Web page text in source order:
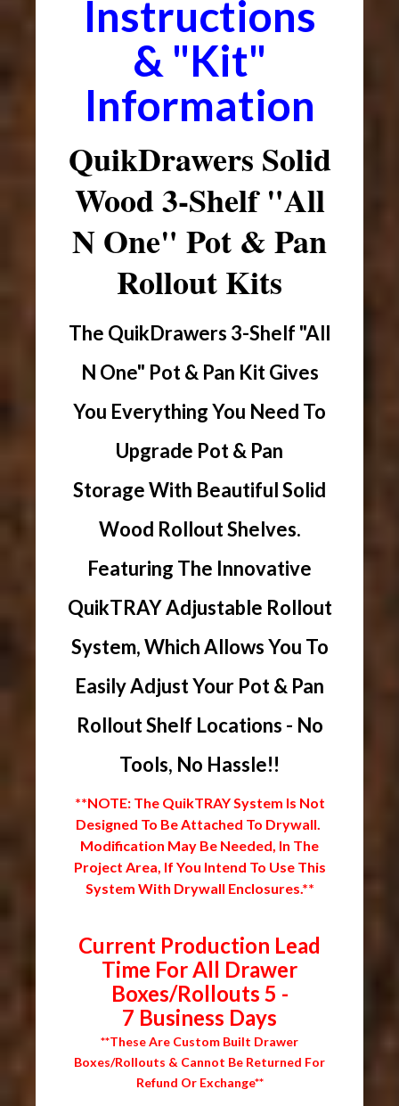
Instructions
& "Kit"
Information
QuikDrawers Solid
Wood 3-Shelf "All
N One" Pot & Pan
Rollout Kits
The QuikDrawers 3-Shelf "All
N One" Pot & Pan Kit Gives
You Everything You Need To
Upgrade Pot & Pan
Storage With Beautiful Solid
Wood Rollout Shelves.
Featuring The Innovative
QuikTRAY Adjustable Rollout
System, Which Allows You To
Easily Adjust Your Pot & Pan
Rollout Shelf Locations - No
Tools, No Hassle!!
**NOTE: The QuikTRAY System Is Not
Designed To Be Attached To Drywall.
Modification May Be Needed, In The
Project Area, If You Intend To Use This
System With Drywall Enclosures.**
Current Production Lead
Time For All Drawer
Boxes/Rollouts 5 -
7 Business Days
**These Are Custom Built Drawer
Boxes/Rollouts & Cannot Be Returned For
Refund Or Exchange**